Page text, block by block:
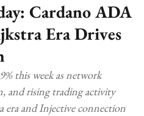
Cardano ADA
Era Drives
this week as network
and rising trading activity
and Injective connection